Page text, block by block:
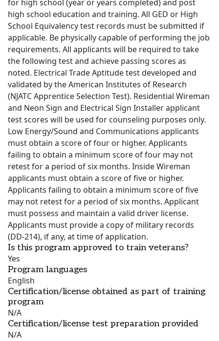
for high school (year or years completed) and post
high school education and training. All GED or High
School Equivalency test records must be submitted if
applicable. Be physically capable of performing the job
requirements. All applicants will be required to take
the following test and achieve passing scores as
noted. Electrical Trade Aptitude test developed and
validated by the American Institutes of Research
(NJATC Apprentice Selection Test). Residential Wireman
and Neon Sign and Electrical Sign Installer applicant
test scores will be used for counseling purposes only.
Low Energy/Sound and Communications applicants
must obtain a score of four or higher. Applicants
failing to obtain a minimum score of four may not
retest for a period of six months. Inside Wireman
applicants must obtain a score of five or higher.
Applicants failing to obtain a minimum score of five
may not retest for a period of six months. Applicant
must possess and maintain a valid driver license.
Applicants must provide a copy of military records
(DD-214), if any, at time of application.
Is this program approved to train veterans?
Yes
Program languages
English
Certification/license obtained as part of training
program
N/A
Certification/license test preparation provided
N/A